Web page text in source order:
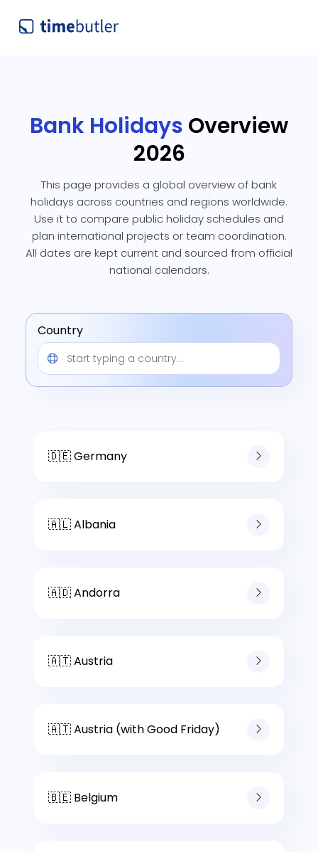
Bank Holidays Overview
2026
This page provides a global overview of bank
holidays across countries and regions worldwide.
Use it to compare public holiday schedules and
plan international projects or team coordination.
All dates are kept current and sourced from official
national calendars.
Country
🇩🇪 Germany
🇦🇱 Albania
🇦🇩 Andorra
🇦🇹 Austria
🇦🇹 Austria (with Good Friday)
🇧🇪 Belgium